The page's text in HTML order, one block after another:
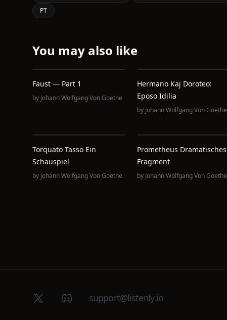
PT
You may also like
Faust — Part 1
by Johann Wolfgang Von Goethe
Hermano Kaj Doroteo:
Eposo Idilia
by Johann Wolfgang Von Goethe
Torquato Tasso Ein
Schauspiel
by Johann Wolfgang Von Goethe
Prometheus Dramatisches
Fragment
by Johann Wolfgang Von Goethe
X (Twitter)Discord groupsupport@listenly.io